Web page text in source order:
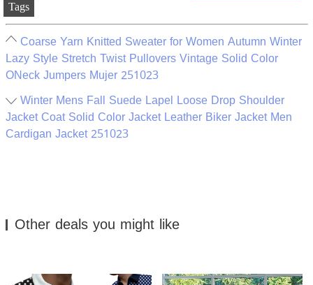
Tags
Coarse Yarn Knitted Sweater for Women Autumn Winter
Lazy Style Stretch Twist Pullovers Vintage Solid Color
ONeck Jumpers Mujer 251023
Winter Mens Fall Suede Lapel Loose Drop Shoulder
Jacket Coat Solid Color Jacket Leather Biker Jacket Men
Cardigan Jacket 251023
Other deals you might like